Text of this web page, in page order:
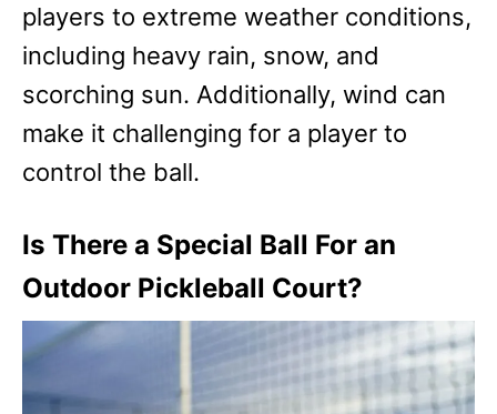
players to extreme weather conditions,
including heavy rain, snow, and
scorching sun. Additionally, wind can
make it challenging for a player to
control the ball.
Is There a Special Ball For an
Outdoor Pickleball Court?